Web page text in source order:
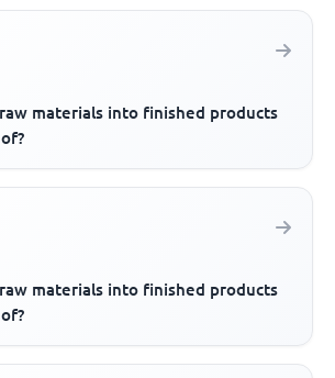
materials into finished products
materials into finished products